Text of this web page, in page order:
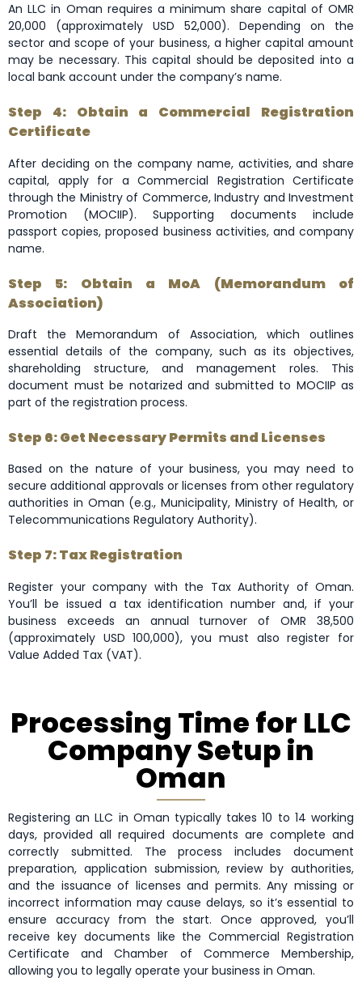
An LLC in Oman requires a minimum share capital of OMR
20,000 (approximately USD 52,000). Depending on the
sector and scope of your business, a higher capital amount
may be necessary. This capital should be deposited into a
local bank account under the company’s name.
Step 4: Obtain a Commercial Registration
Certificate
After deciding on the company name, activities, and share
capital, apply for a Commercial Registration Certificate
through the Ministry of Commerce, Industry and Investment
Promotion (MOCIIP). Supporting documents include
passport copies, proposed business activities, and company
name.
Step 5: Obtain a MoA (Memorandum of
Association)
Draft the Memorandum of Association, which outlines
essential details of the company, such as its objectives,
shareholding structure, and management roles. This
document must be notarized and submitted to MOCIIP as
part of the registration process.
Step 6: Get Necessary Permits and Licenses
Based on the nature of your business, you may need to
secure additional approvals or licenses from other regulatory
authorities in Oman (e.g., Municipality, Ministry of Health, or
Telecommunications Regulatory Authority).
Step 7: Tax Registration
Register your company with the Tax Authority of Oman.
You’ll be issued a tax identification number and, if your
business exceeds an annual turnover of OMR 38,500
(approximately USD 100,000), you must also register for
Value Added Tax (VAT).
Processing Time for LLC
Company Setup in
Oman
Registering an LLC in Oman typically takes 10 to 14 working
days, provided all required documents are complete and
correctly submitted. The process includes document
preparation, application submission, review by authorities,
and the issuance of licenses and permits. Any missing or
incorrect information may cause delays, so it’s essential to
ensure accuracy from the start. Once approved, you’ll
receive key documents like the Commercial Registration
Certificate and Chamber of Commerce Membership,
allowing you to legally operate your business in Oman.